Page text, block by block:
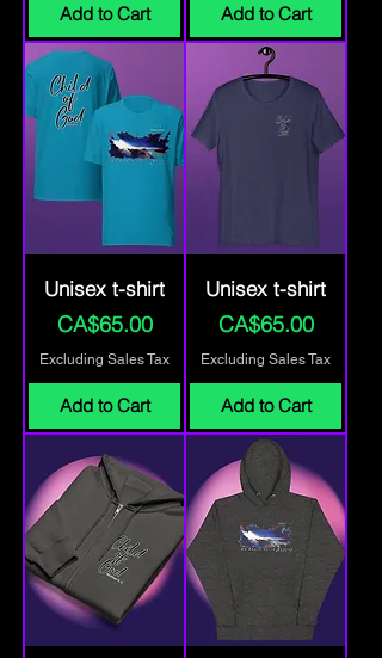
Add to Cart Add to Cart
Unisex t-shirt
Price
CA$65.00
Excluding Sales Tax
Add to Cart
Unisex t-shirt
Price
CA$65.00
Excluding Sales Tax
Add to Cart